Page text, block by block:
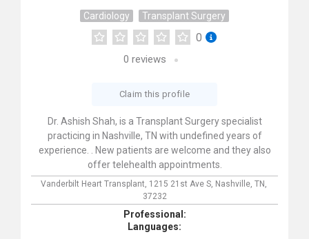
Cardiology Transplant Surgery
0
0 reviews
Claim this profile
Dr. Ashish Shah, is a Transplant Surgery specialist
practicing in Nashville, TN with undefined years of
experience. . New patients are welcome and they also
offer telehealth appointments.
Vanderbilt Heart Transplant, 1215 21st Ave S, Nashville, TN,
37232
Professional:
Languages: